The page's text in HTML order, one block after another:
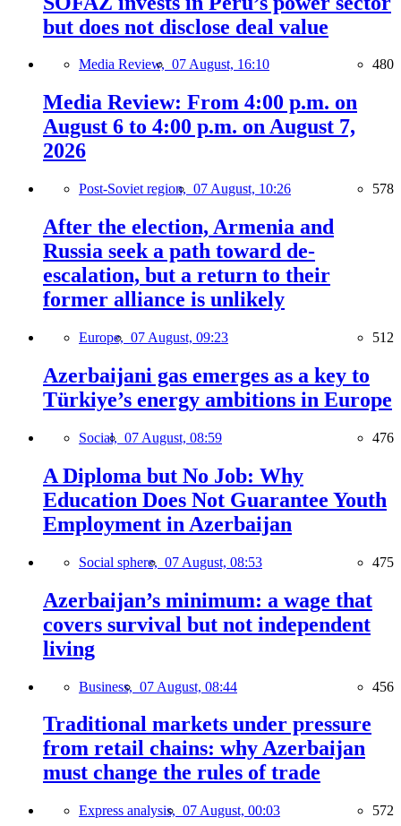
but does not disclose deal value
Media Review, 07 August, 16:10 480
Media Review: From 4:00 p.m. on
August 6 to 4:00 p.m. on August 7,
2026
Post-Soviet region, 07 August, 10:26 578
After the election, Armenia and
Russia seek a path toward de-
escalation, but a return to their
former alliance is unlikely
Europe, 07 August, 09:23 512
Azerbaijani gas emerges as a key to
Türkiye’s energy ambitions in Europe
Social, 07 August, 08:59 476
A Diploma but No Job: Why
Education Does Not Guarantee Youth
Employment in Azerbaijan
Social sphere, 07 August, 08:53 475
Azerbaijan’s minimum: a wage that
covers survival but not independent
living
Business, 07 August, 08:44 456
Traditional markets under pressure
from retail chains: why Azerbaijan
must change the rules of trade
Express analysis, 07 August, 00:03 572